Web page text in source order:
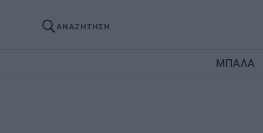
ΑΝΑΖΗΤΗΣΗ
ΜΠΑΛΑ